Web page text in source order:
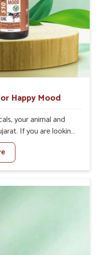
Happy Mood
your animal and
If you are looking
Mood Manufacturers
there, you can rely
at improving the
emotional balance so
used to ensure that
solution for